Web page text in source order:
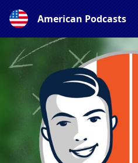
American Podcasts